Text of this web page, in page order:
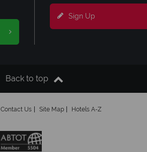
Sign Up
Back to top
Contact Us Site Map Hotels A-Z